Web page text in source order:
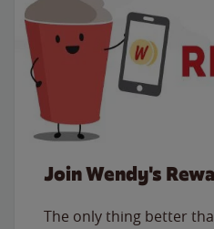
Join Wendy's
The only thing better